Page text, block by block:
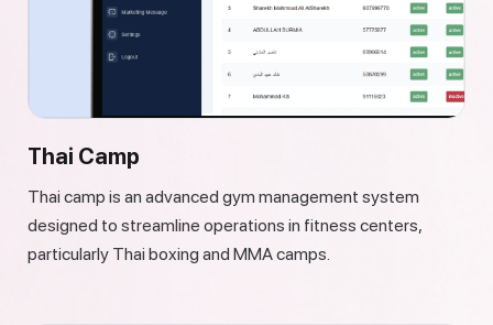
Thai Camp
Thai camp is an advanced gym management system
designed to streamline operations in fitness centers,
particularly Thai boxing and MMA camps.